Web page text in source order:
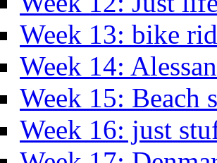
Week 13: bike
Week 14:
Week 15: Beach
Week 16: just